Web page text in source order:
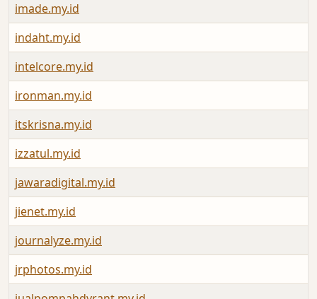
imade.my.id
indaht.my.id
intelcore.my.id
ironman.my.id
itskrisna.my.id
izzatul.my.id
jawaradigital.my.id
jienet.my.id
journalyze.my.id
jrphotos.my.id